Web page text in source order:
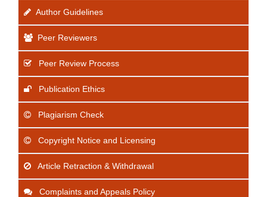
Author Guidelines
Peer Reviewers
Peer Review Process
Publication Ethics
Plagiarism Check
Copyright Notice and Licensing
Article Retraction & Withdrawal
Complaints and Appeals Policy